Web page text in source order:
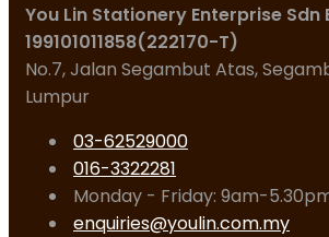
You Lin Stationery Enterprise Sdn
199101011858(222170-T)
No.7, Jalan Segambut Atas,
Lumpur
03-62529000
016-3322281
Monday - Friday: 9am-
enquiries@youlin.com.my